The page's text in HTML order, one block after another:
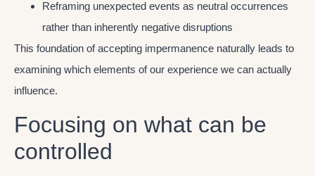
Reframing unexpected events as neutral occurrences
rather than inherently negative disruptions
This foundation of accepting impermanence naturally leads to
examining which elements of our experience we can actually
influence.
Focusing on what can be
controlled